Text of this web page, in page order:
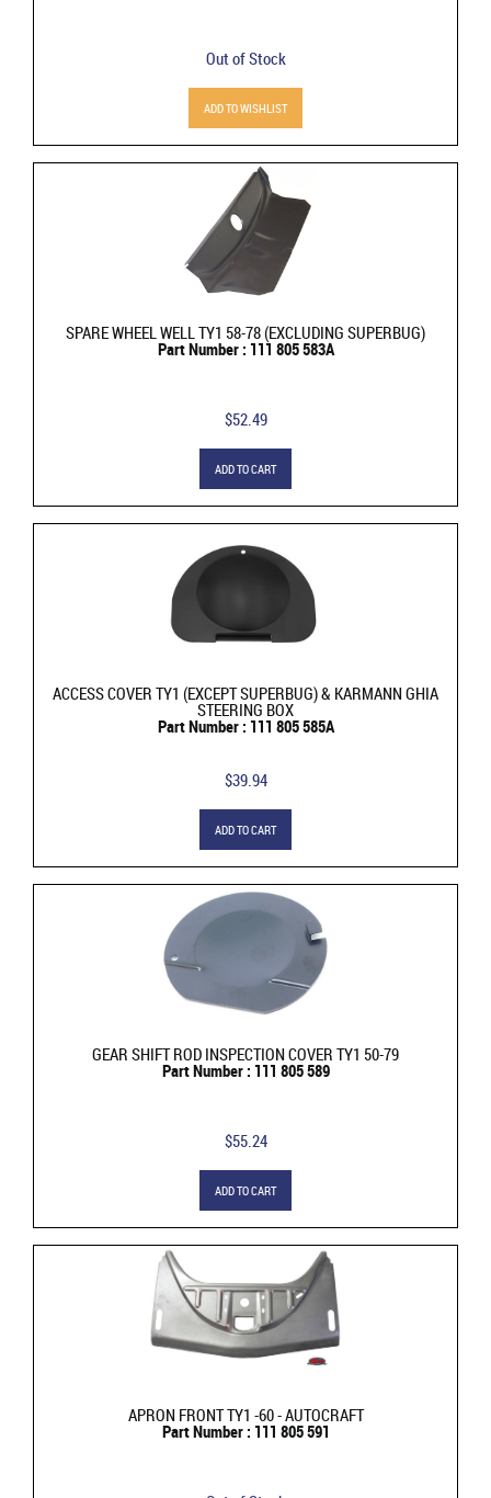
Out of Stock
ADD TO WISHLIST
SPARE WHEEL WELL TY1 58-78 (EXCLUDING SUPERBUG)
Part Number : 111 805 583A
$52.49
ADD TO CART
ACCESS COVER TY1 (EXCEPT SUPERBUG) & KARMANN GHIA
STEERING BOX
Part Number : 111 805 585A
$39.94
ADD TO CART
GEAR SHIFT ROD INSPECTION COVER TY1 50-79
Part Number : 111 805 589
$55.24
ADD TO CART
APRON FRONT TY1 -60 - AUTOCRAFT
Part Number : 111 805 591